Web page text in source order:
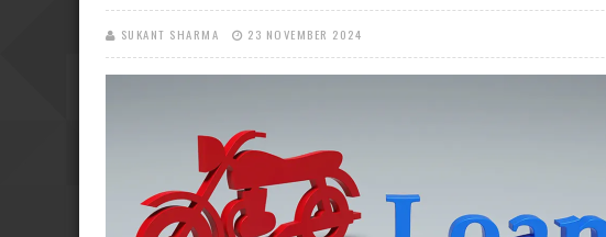
SUKANT SHARMA 23 NOVEMBER 2024